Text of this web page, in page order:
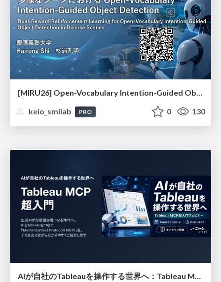
[MIRU26] Open-Vocabulary Intention-Guided Object Detection in Diverse Scenes
keio_smilab
PRO 0 130
AIが自社のTableauを操作する世界へ：Tableau MCP超入門